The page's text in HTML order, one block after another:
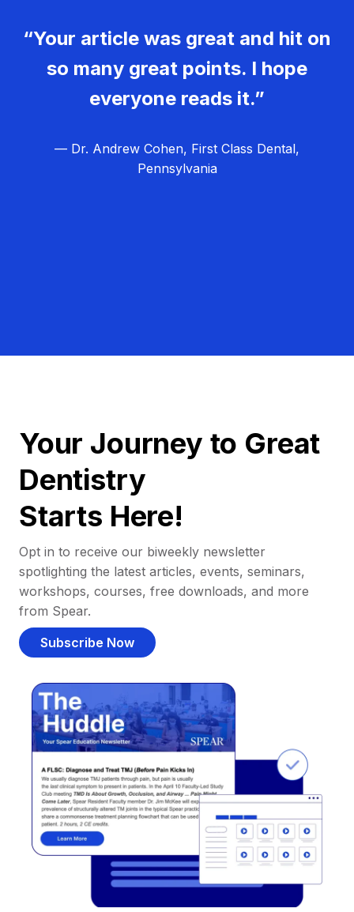
“Your article was great and hit on
so many great points. I hope
everyone reads it.”
— Dr. Andrew Cohen, First Class Dental,
Pennsylvania
Your Journey to Great
Dentistry
Starts Here!
Opt in to receive our biweekly newsletter
spotlighting the latest articles, events, seminars,
workshops, courses, free downloads, and more
from Spear.
Subscribe Now